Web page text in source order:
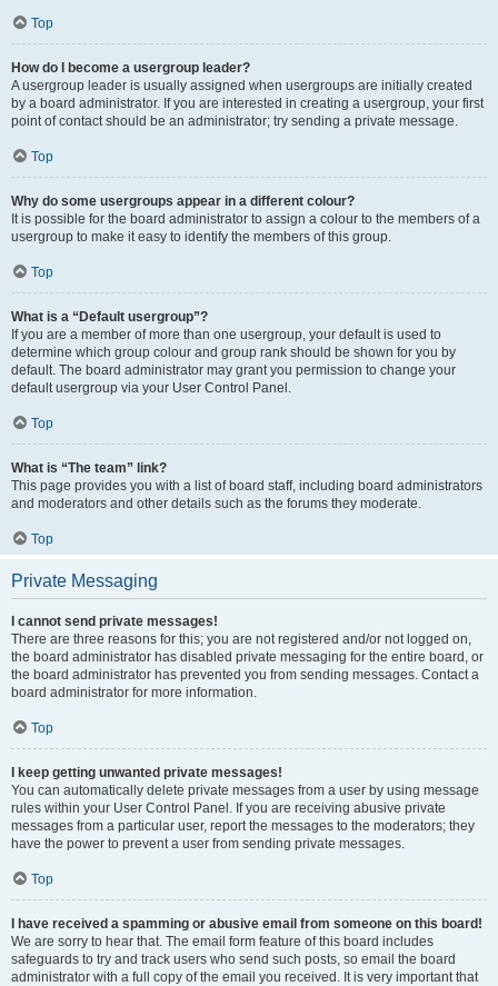
Top
How do I become a usergroup leader?
A usergroup leader is usually assigned when usergroups are initially created
by a board administrator. If you are interested in creating a usergroup, your first
point of contact should be an administrator; try sending a private message.
Top
Why do some usergroups appear in a different colour?
It is possible for the board administrator to assign a colour to the members of a
usergroup to make it easy to identify the members of this group.
Top
What is a “Default usergroup”?
If you are a member of more than one usergroup, your default is used to
determine which group colour and group rank should be shown for you by
default. The board administrator may grant you permission to change your
default usergroup via your User Control Panel.
Top
What is “The team” link?
This page provides you with a list of board staff, including board administrators
and moderators and other details such as the forums they moderate.
Top
Private Messaging
I cannot send private messages!
There are three reasons for this; you are not registered and/or not logged on,
the board administrator has disabled private messaging for the entire board, or
the board administrator has prevented you from sending messages. Contact a
board administrator for more information.
Top
I keep getting unwanted private messages!
You can automatically delete private messages from a user by using message
rules within your User Control Panel. If you are receiving abusive private
messages from a particular user, report the messages to the moderators; they
have the power to prevent a user from sending private messages.
Top
I have received a spamming or abusive email from someone on this board!
We are sorry to hear that. The email form feature of this board includes
safeguards to try and track users who send such posts, so email the board
administrator with a full copy of the email you received. It is very important that